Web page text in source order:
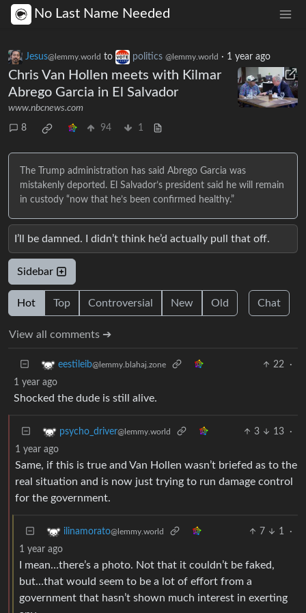
No Last Name Needed
Jesus@lemmy.world to politics @lemmy.world · 1 year ago
Chris Van Hollen meets with Kilmar
Abrego Garcia in El Salvador
www.nbcnews.com
8 94 1
The Trump administration has said Abrego Garcia was
mistakenly deported. El Salvador’s president said he will remain
in custody “now that he’s been confirmed healthy.”
I’ll be damned. I didn’t think he’d actually pull that off.
Sidebar
Hot Top Controversial New Old Chat
View all comments ➔
eestileib@lemmy.blahaj.zone 22
·
1 year ago
Shocked the dude is still alive.
psycho_driver@lemmy.world 3 13
·
1 year ago
Same, if this is true and Van Hollen wasn’t briefed as to the
real situation and is now just trying to run damage control
for the government.
ilinamorato@lemmy.world 7 1
·
1 year ago
I mean…there’s a photo. Not that it couldn’t be faked,
but…that would seem to be a lot of effort from a
government that hasn’t shown much interest in exerting